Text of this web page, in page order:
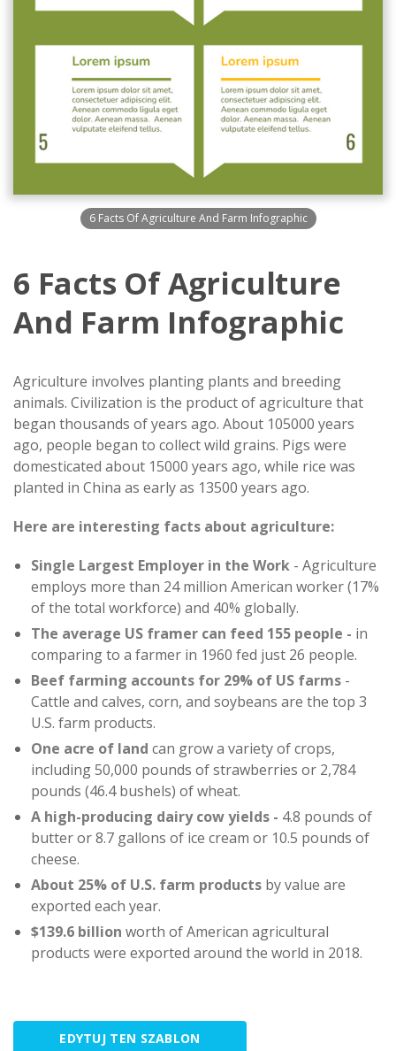
6 Facts Of Agriculture And Farm Infographic
6 Facts Of Agriculture
And Farm Infographic
Agriculture involves planting plants and breeding
animals. Civilization is the product of agriculture that
began thousands of years ago. About 105000 years
ago, people began to collect wild grains. Pigs were
domesticated about 15000 years ago, while rice was
planted in China as early as 13500 years ago.
Here are interesting facts about agriculture:
Single Largest Employer in the Work - Agriculture
employs more than 24 million American worker (17%
of the total workforce) and 40% globally.
The average US framer can feed 155 people - in
comparing to a farmer in 1960 fed just 26 people.
Beef farming accounts for 29% of US farms -
Cattle and calves, corn, and soybeans are the top 3
U.S. farm products.
One acre of land can grow a variety of crops,
including 50,000 pounds of strawberries or 2,784
pounds (46.4 bushels) of wheat.
A high-producing dairy cow yields - 4.8 pounds of
butter or 8.7 gallons of ice cream or 10.5 pounds of
cheese.
About 25% of U.S. farm products by value are
exported each year.
$139.6 billion worth of American agricultural
products were exported around the world in 2018.
EDYTUJ TEN SZABLON